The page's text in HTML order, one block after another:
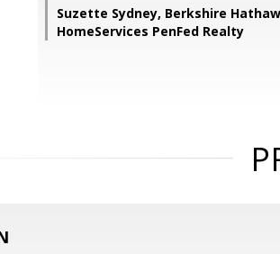
Suzette Sydney, Berkshire
HomeServices PenFed Realty